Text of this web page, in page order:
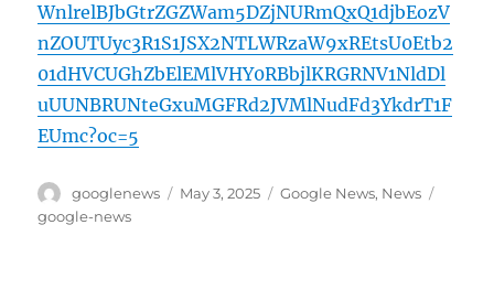
WnlrelBJbGtrZGZWam5DZjNURmQxQ1djbEozV
nZOUTUyc3R1S1JSX2NTLWRzaW9xREtsU0Etb2
01dHVCUGhZbElEMlVHY0RBbjlKRGRNV1NldDl
uUUNBRUNteGxuMGFRd2JVMlNudFd3YkdrT1F
EUmc?oc=5
Author
googlenews
Posted
May 3, 2025 Categories
Google News, News
google-news